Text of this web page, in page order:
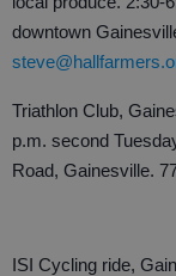
downtown
Triathlon Club,
p.m. second
Road, Gainesville.
ISI Cycling ride,